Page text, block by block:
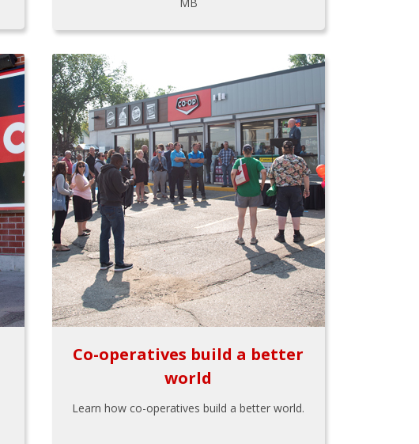
Co-operatives build a better
world
Learn how co-operatives build a better world.